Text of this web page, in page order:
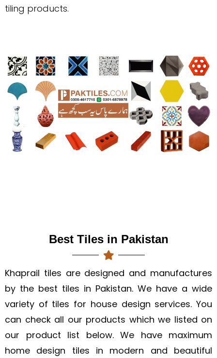
tiling products.
Best Tiles in Pakistan
Khaprail tiles are designed and manufactures
by the best tiles in Pakistan. We have a wide
variety of tiles for house design services. You
can check all our products which we listed on
our product list below. We have maximum
home design tiles in modern and beautiful